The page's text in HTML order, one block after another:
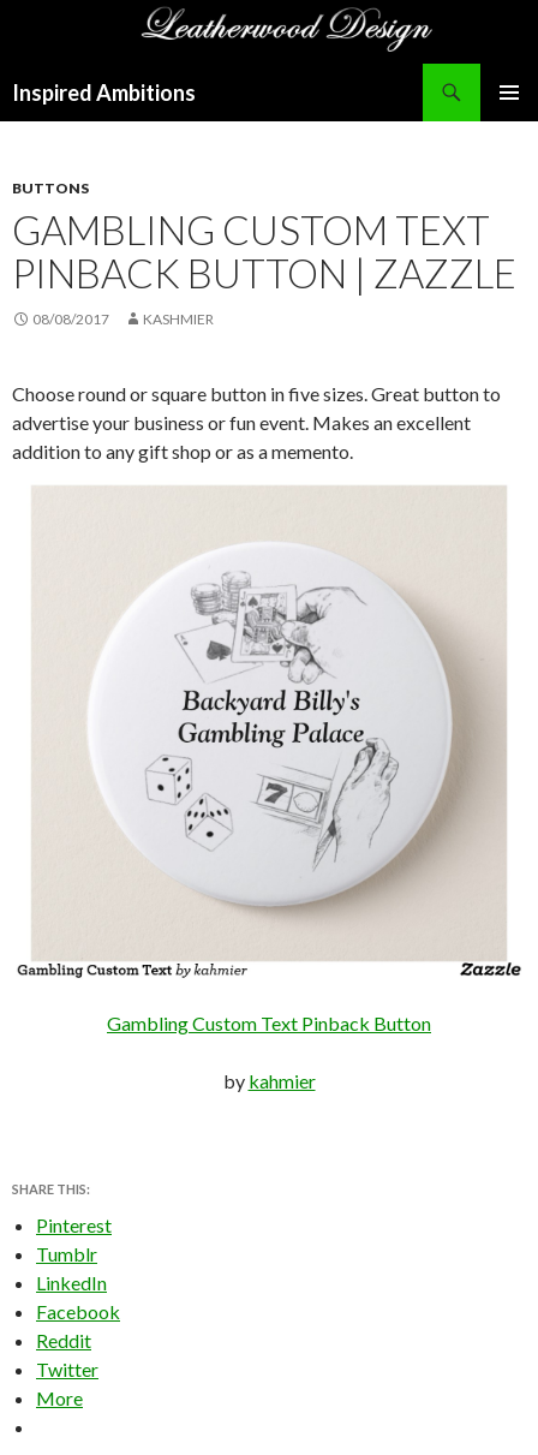
Inspired Ambitions
BUTTONS
GAMBLING CUSTOM TEXT
PINBACK BUTTON | ZAZZLE
08/08/2017 KASHMIER
Choose round or square button in five sizes. Great button to
advertise your business or fun event. Makes an excellent
addition to any gift shop or as a memento.
Gambling Custom Text Pinback Button
by kahmier
SHARE THIS:
Pinterest
Tumblr
LinkedIn
Facebook
Reddit
Twitter
More